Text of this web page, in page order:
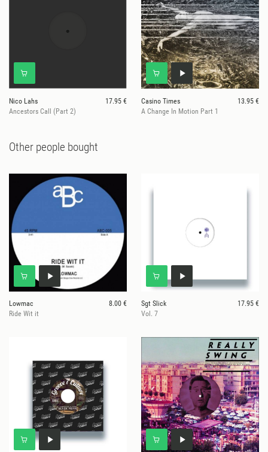
Nico Lahs
17.95 €
Ancestors Call (Part 2)
Casino Times
13.95 €
A Change In Motion Part 1
Other people bought
Lowmac
8.00 €
Ride Wit it
Sgt Slick
17.95 €
Vol. 7